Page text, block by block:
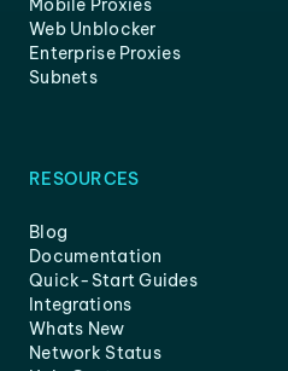
Mobile Proxies
Web Unblocker
Enterprise Proxies
Subnets
RESOURCES
Blog
Documentation
Quick-Start Guides
Integrations
Whats New
Network Status